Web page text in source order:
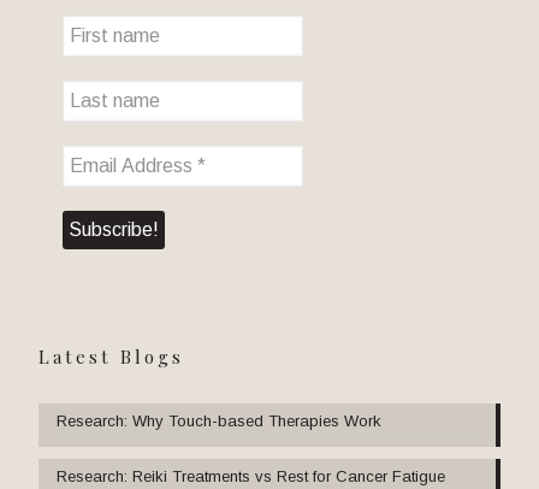
Latest Blogs
Research: Why Touch-based Therapies Work
Research: Reiki Treatments vs Rest for Cancer Fatigue